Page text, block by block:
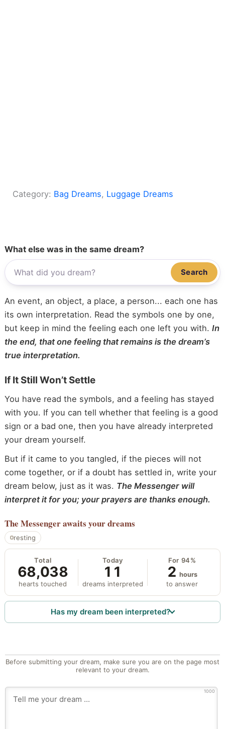
Category: Bag Dreams, Luggage Dreams
What else was in the same dream?
Search
An event, an object, a place, a person... each one has
its own interpretation. Read the symbols one by one,
but keep in mind the feeling each one left you with. In
the end, that one feeling that remains is the dream’s
true interpretation.
If It Still Won’t Settle
You have read the symbols, and a feeling has stayed
with you. If you can tell whether that feeling is a good
sign or a bad one, then you have already interpreted
your dream yourself.
But if it came to you tangled, if the pieces will not
come together, or if a doubt has settled in, write your
dream below, just as it was. The Messenger will
interpret it for you; your prayers are thanks enough.
The Messengerawaits your dreams
resting
Total
68,038
hearts touched
Today
11
dreams interpreted
For 94%
2 hours
to answer
Has my dream been interpreted?
Before submitting your dream, make sure you are on the page most
relevant to your dream.
1000